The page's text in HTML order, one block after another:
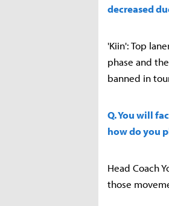
decreased
'Kiin': Top
phase and
banned in
Q. You will
how do you
Head Coach
those